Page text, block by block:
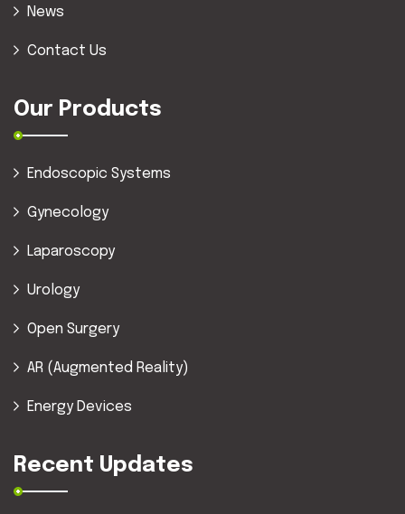
News
Contact Us
Our Products
Endoscopic Systems
Gynecology
Laparoscopy
Urology
Open Surgery
AR (Augmented Reality)
Energy Devices
Recent Updates